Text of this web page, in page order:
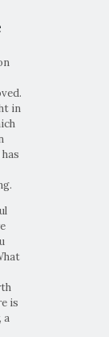
in
is
a